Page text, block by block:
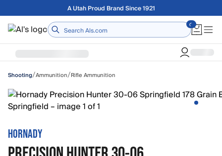
Skip to main contentFree shipping on orders over $75
Home
Shooting/Ammunition/Rifle Ammunition
HORNADY